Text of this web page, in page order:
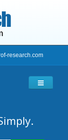
research.com